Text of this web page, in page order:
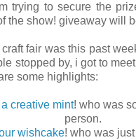
trying to secure the
the show! giveaway will
fair was this past
stopped by, i got to
some highlights:
a creative mint! who was
person.
wishcake! who was